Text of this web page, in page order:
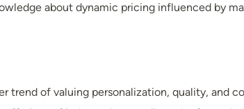
about dynamic pricing influenced by
trend of valuing personalization, quality, and